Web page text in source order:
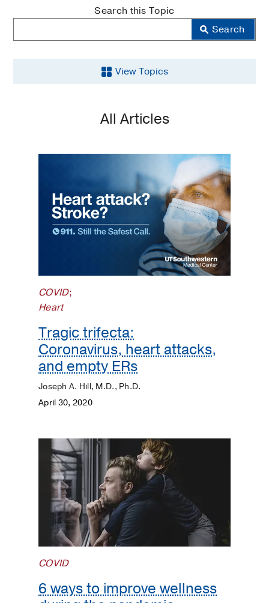
Search this Topic
View Topics
Cancer
Diet
and
Nutrition
Digestive
Discovery
Vision
Kidneys
All Articles
COVID;
Heart
Tragic trifecta:
Coronavirus, heart attacks,
and empty ERs
Joseph A. Hill, M.D., Ph.D.
April 30, 2020
COVID
6 ways to improve wellness